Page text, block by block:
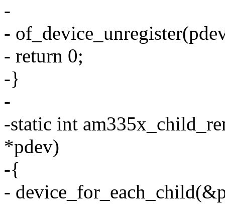
-
-
- return 0;
-}
-
-static int
*pdev)
-{
-